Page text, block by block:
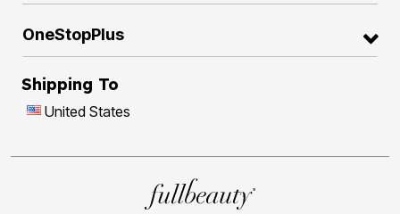
OneStopPlus
Shipping To
United States